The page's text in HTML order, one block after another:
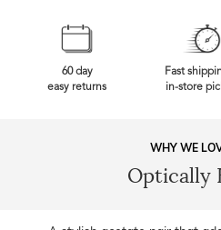
60 day
easy returns
Fast
in-store
WHY WE
Optically